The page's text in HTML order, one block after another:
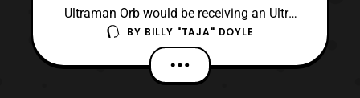
Ultraman Orb would be receiving an Ultra
Fight series. Now, we have the information
on its release and what the series is about!
The full title for this mini-series is “Ultra
BY BILLY "TAJA" DOYLE